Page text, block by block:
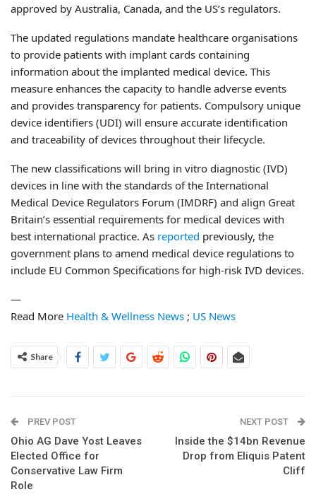
approved by Australia, Canada, and the US’s regulators.
The updated regulations mandate healthcare organisations
to provide patients with implant cards containing
information about the implanted medical device. This
measure enhances the capacity to handle adverse events
and provides transparency for patients. Compulsory unique
device identifiers (UDI) will ensure accurate identification
and traceability of devices throughout their lifecycle.
The new classifications will bring in vitro diagnostic (IVD)
devices in line with the standards of the International
Medical Device Regulators Forum (IMDRF) and align Great
Britain’s essential requirements for medical devices with
best international practice. As reported previously, the
government plans to amend medical device regulations to
include EU Common Specifications for high-risk IVD devices.
—
Read More Health & Wellness News ; US News
Share
PREV POST
Ohio AG Dave Yost Leaves
Elected Office for
Conservative Law Firm
Role
NEXT POST
Inside the $14bn Revenue
Drop from Eliquis Patent
Cliff